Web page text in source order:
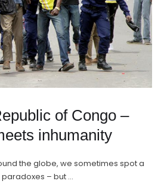
of Congo –
inhumanity
the globe, we sometimes spot a
– but …